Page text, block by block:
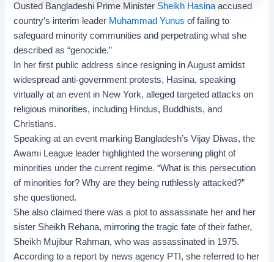
Ousted Bangladeshi Prime Minister Sheikh Hasina accused
country’s interim leader Muhammad Yunus of failing to
safeguard minority communities and perpetrating what she
described as “genocide.”
In her first public address since resigning in August amidst
widespread anti-government protests, Hasina, speaking
virtually at an event in New York, alleged targeted attacks on
religious minorities, including Hindus, Buddhists, and
Christians.
Speaking at an event marking Bangladesh’sVijay Diwas, the
Awami League leader highlighted the worsening plight of
minorities under the current regime. “What is this persecution
of minorities for? Why are they being ruthlessly attacked?”
she questioned.
She also claimed there was a plot to assassinate her and her
sister Sheikh Rehana, mirroring the tragic fate of their father,
Sheikh Mujibur Rahman, who was assassinated in 1975.
According to a report by news agency PTI, she referred to her